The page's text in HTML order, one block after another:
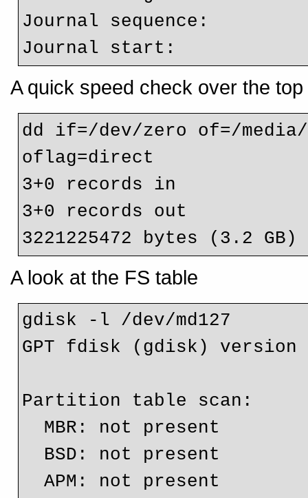
Journal sequence:
Journal start:
A quick speed check over the
dd if=/dev/zero of=/
oflag=direct
3+0 records in
3+0 records out
3221225472 bytes (3.2
A look at the FS table
gdisk -l /dev/md127
GPT fdisk (gdisk) version
Partition table scan:
  APM: not present